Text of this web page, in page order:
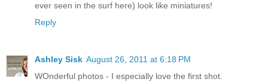
ever seen in the surf here) look like miniatures!
Reply
Ashley Sisk August 26, 2011 at 6:18 PM
WOnderful photos - I especially love the first shot.